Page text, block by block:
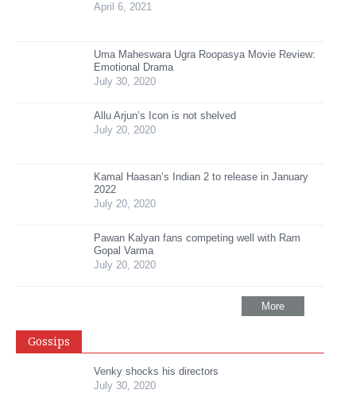
April 6, 2021
Uma Maheswara Ugra Roopasya Movie Review:
Emotional Drama
July 30, 2020
Allu Arjun’s Icon is not shelved
July 20, 2020
Kamal Haasan’s Indian 2 to release in January
2022
July 20, 2020
Pawan Kalyan fans competing well with Ram
Gopal Varma
July 20, 2020
More
Gossips
Venky shocks his directors
July 30, 2020